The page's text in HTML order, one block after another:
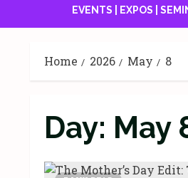
EVENTS | EXPOS |
Home 2026 May 8
Day: May